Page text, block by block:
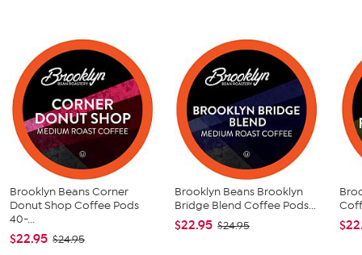
Brooklyn Beans Corner
Donut Shop Coffee Pods
40-...
$22.95 $24.95
Brooklyn Beans Brooklyn
Bridge Blend Coffee Pods...
$22.95 $24.95